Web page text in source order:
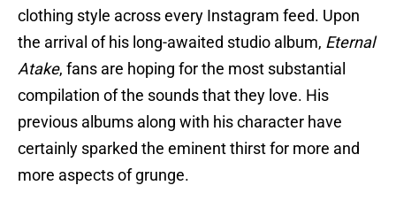
clothing style across every Instagram feed. Upon
the arrival of his long-awaited studio album, Eternal
Atake, fans are hoping for the most substantial
compilation of the sounds that they love. His
previous albums along with his character have
certainly sparked the eminent thirst for more and
more aspects of grunge.